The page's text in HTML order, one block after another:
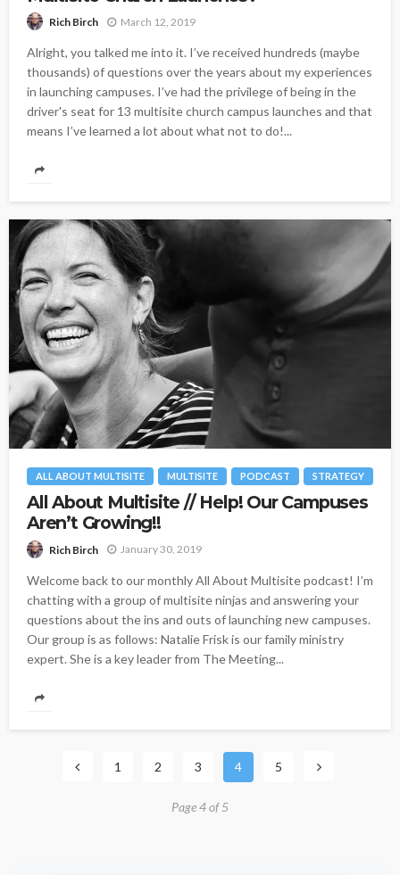
Rich Birch March 12, 2019
Alright, you talked me into it. I’ve received hundreds (maybe
thousands) of questions over the years about my experiences
in launching campuses. I’ve had the privilege of being in the
driver's seat for 13 multisite church campus launches and that
means I’ve learned a lot about what not to do!...
ALL ABOUT MULTISITE MULTISITE PODCAST STRATEGY
All About Multisite // Help! Our Campuses
Aren’t Growing!!
Rich Birch January 30, 2019
Welcome back to our monthly All About Multisite podcast! I’m
chatting with a group of multisite ninjas and answering your
questions about the ins and outs of launching new campuses.
Our group is as follows: Natalie Frisk is our family ministry
expert. She is a key leader from The Meeting...
1 2 3 4 5
Page 4 of 5